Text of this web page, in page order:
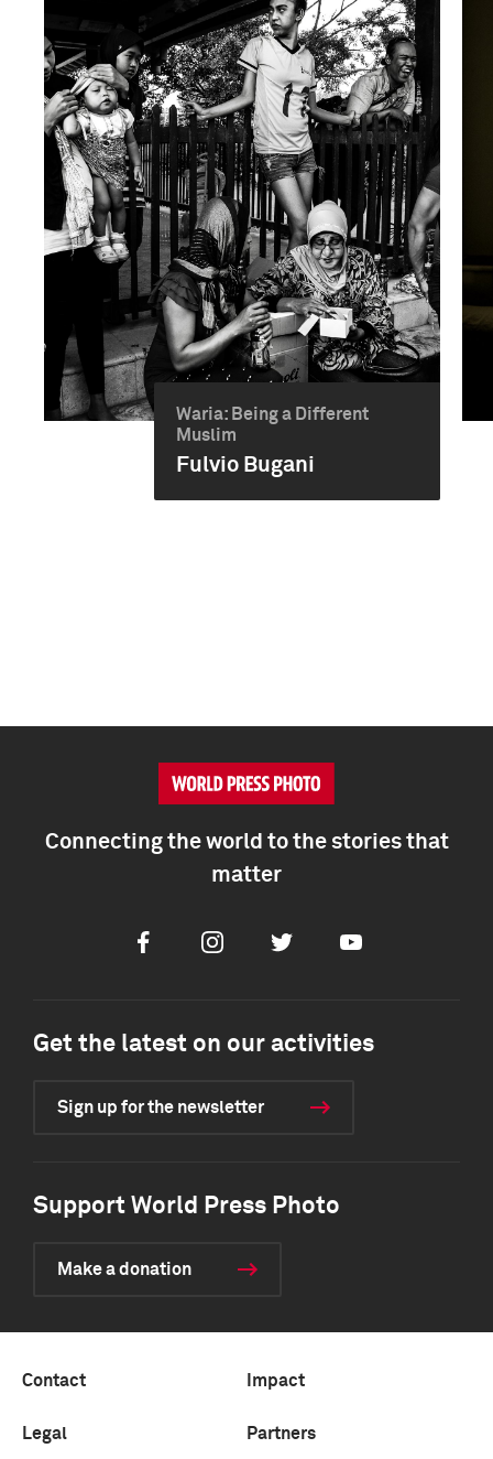
Waria: Being a Different
Muslim
Fulvio Bugani
Connecting the world to the stories that
matter
FacebookInstagramTwitter Youtube
Get the latest on our activities
Sign up for the newsletter
Support World Press Photo
Make a donation
Contact Impact
Legal Partners